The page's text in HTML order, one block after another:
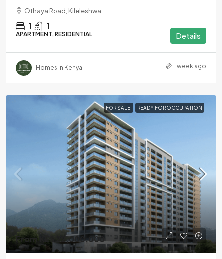
Othaya Road, Kileleshwa
1 1
APARTMENT, RESIDENTIAL Details
Homes In Kenya 1 week ago
FOR SALE READY FOR OCCUPATION
From KES 22,000,000